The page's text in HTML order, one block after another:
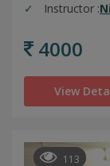
Instructor :
4000
View
113